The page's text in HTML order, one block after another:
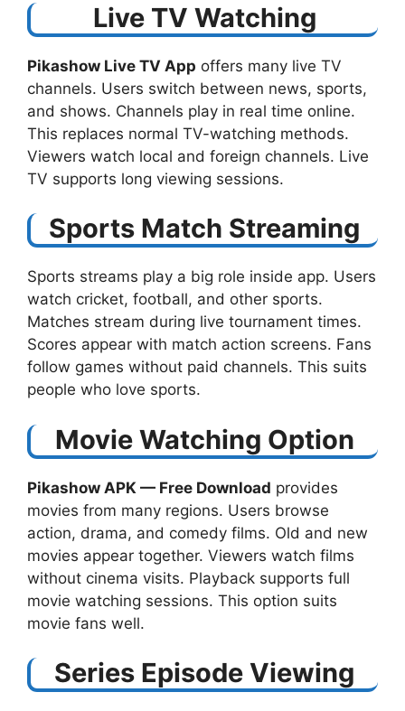
Live TV Watching
Pikashow Live TV App offers many live TV
channels. Users switch between news, sports,
and shows. Channels play in real time online.
This replaces normal TV-watching methods.
Viewers watch local and foreign channels. Live
TV supports long viewing sessions.
Sports Match Streaming
Sports streams play a big role inside app. Users
watch cricket, football, and other sports.
Matches stream during live tournament times.
Scores appear with match action screens. Fans
follow games without paid channels. This suits
people who love sports.
Movie Watching Option
Pikashow APK — Free Download​ provides
movies from many regions. Users browse
action, drama, and comedy films. Old and new
movies appear together. Viewers watch films
without cinema visits. Playback supports full
movie watching sessions. This option suits
movie fans well.
Series Episode Viewing